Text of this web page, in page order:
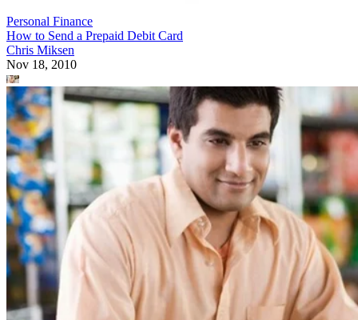
Personal Finance
How to Send a Prepaid Debit Card
Chris Miksen
Nov 18, 2010